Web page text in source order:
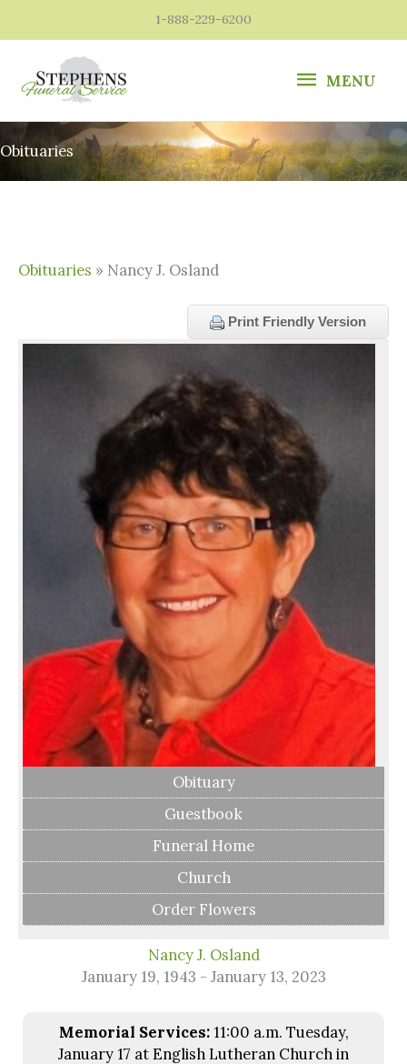
1-888-229-6200
MENU
MENU
Obituaries
Obituaries » Nancy J. Osland
Print Friendly Version
Obituary
Guestbook
Funeral Home
Church
Order Flowers
Nancy J. Osland
January 19, 1943 - January 13, 2023
Memorial Services:11:00 a.m. Tuesday,
January 17 at English Lutheran Church in